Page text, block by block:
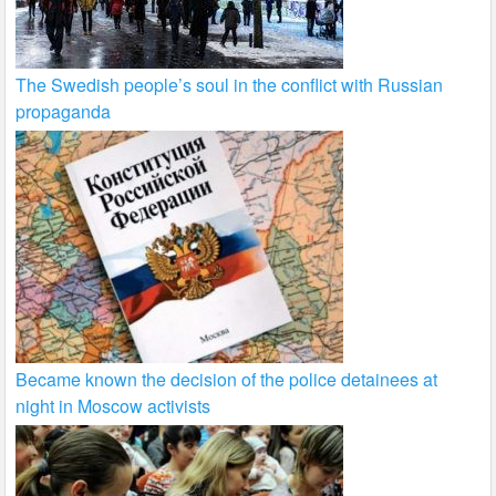
The Swedish people’s soul in the conflict with Russian
propaganda
Became known the decision of the police detainees at
night in Moscow activists